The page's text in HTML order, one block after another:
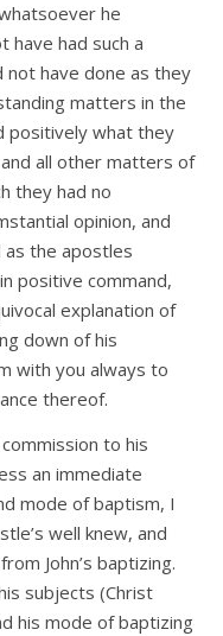
he
have had such a
not have done as they
matters in the
positively what they
all other matters of
they had no
opinion, and
as the apostles
positive command,
explanation of
down of his
with you always to
thereof.
to his
an immediate
mode of baptism, I
well knew, and
John’s baptizing.
subjects (Christ
his mode of baptizing